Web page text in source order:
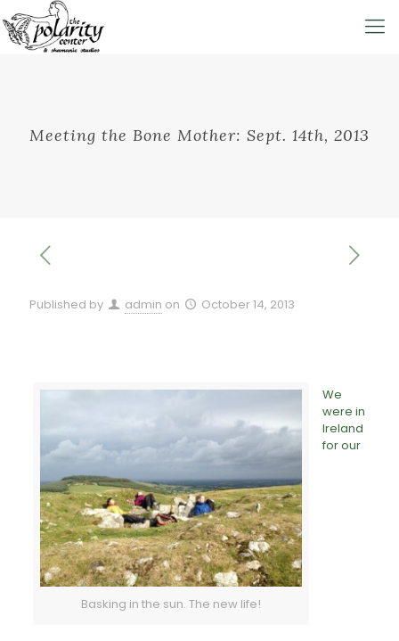
Meeting the Bone Mother: Sept. 14th, 2013
Published by admin on October 14, 2013
Basking in the sun. The new life!
We
were in
Ireland
for our